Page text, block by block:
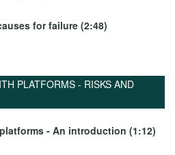
for failure (2:48)
PLATFORMS - RISKS AND
- An introduction (1:12)